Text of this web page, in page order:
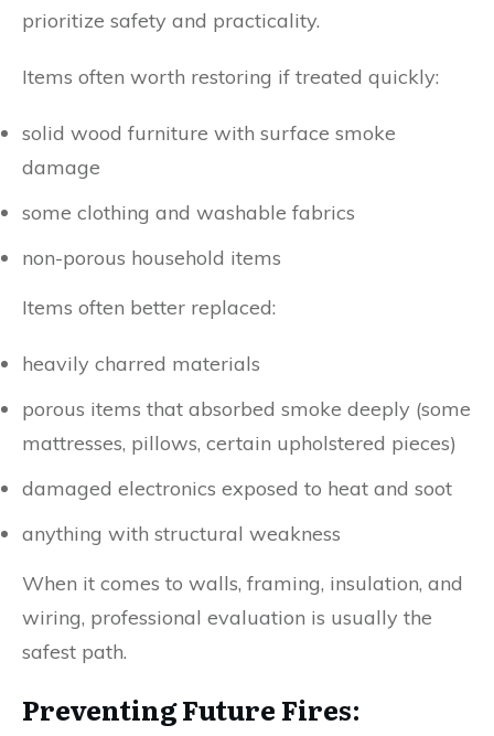
prioritize safety and practicality.
Items often worth restoring if treated quickly:
solid wood furniture with surface smoke
damage
some clothing and washable fabrics
non-porous household items
Items often better replaced:
heavily charred materials
porous items that absorbed smoke deeply (some
mattresses, pillows, certain upholstered pieces)
damaged electronics exposed to heat and soot
anything with structural weakness
When it comes to walls, framing, insulation, and
wiring, professional evaluation is usually the
safest path.
Preventing Future Fires: